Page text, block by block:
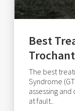
Best
The best
Syndrome
assessing
at fault..